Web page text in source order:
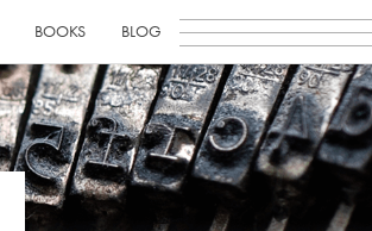
BOOKS BLOG